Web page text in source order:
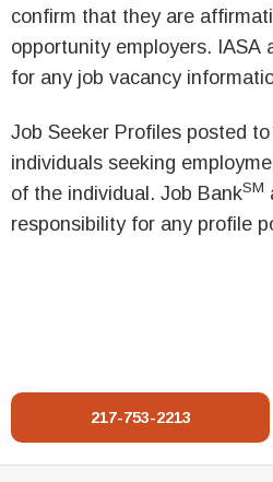
confirm that they are
opportunity employers. IASA
for any job vacancy
Job Seeker Profiles posted
individuals seeking
of the individual. Job BankSM
responsibility for any profile
217-753-2213